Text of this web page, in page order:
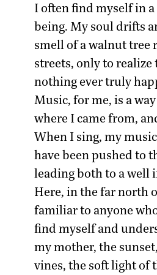
I often find myself in
being. My soul drifts
smell of a walnut tree
streets, only to
nothing ever truly
Music, for me, is a
where I came from,
When I sing, my
have been pushed to
leading both to a well
Here, in the far north
familiar to anyone
find myself and
my mother, the
vines, the soft light of